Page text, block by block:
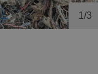
1 /3